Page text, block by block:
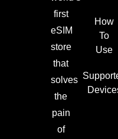
first
eSIM
store
that
solves
the
pain
of
How
To
Use